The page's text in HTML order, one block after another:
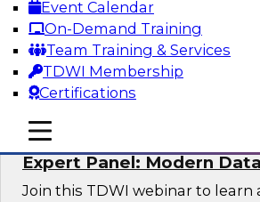
Event Calendar
On-Demand Training
Team Training & Services
TDWI Membership
Certifications
mobile toggle line
mobile toggle line
mobile toggle line
intelligence.
Sponsored by Precisely
Expert Panel: Modern
Join this TDWI webinar to learn